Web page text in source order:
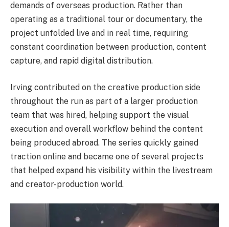
demands of overseas production. Rather than
operating as a traditional tour or documentary, the
project unfolded live and in real time, requiring
constant coordination between production, content
capture, and rapid digital distribution.
Irving contributed on the creative production side
throughout the run as part of a larger production
team that was hired, helping support the visual
execution and overall workflow behind the content
being produced abroad. The series quickly gained
traction online and became one of several projects
that helped expand his visibility within the livestream
and creator-production world.